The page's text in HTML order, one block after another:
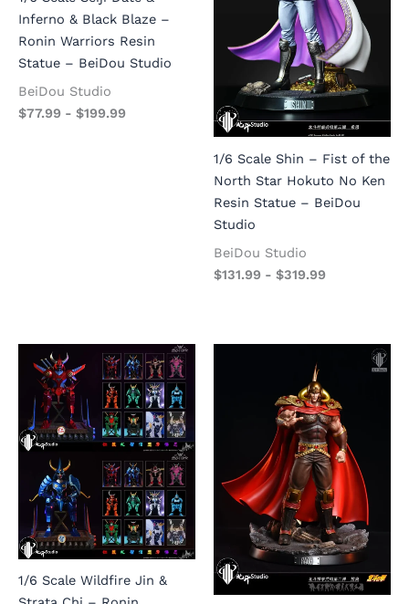
Inferno & Black Blaze –
Ronin Warriors Resin
Statue – BeiDou Studio
BeiDou Studio
$77.99 - $199.99
1/6 Scale Shin – Fist of the
North Star Hokuto No Ken
Resin Statue – BeiDou
Studio
BeiDou Studio
$131.99 - $319.99
1/6 Scale Wildfire Jin &